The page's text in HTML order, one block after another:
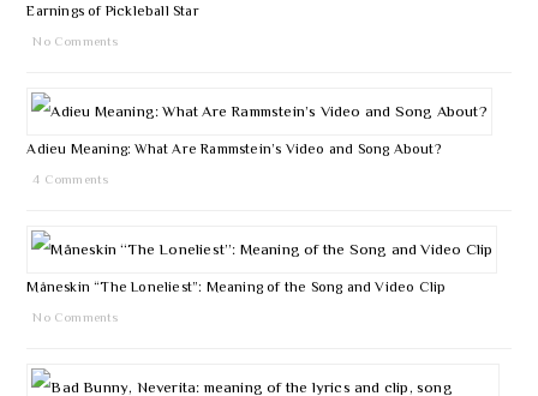
Earnings of Pickleball Star
No Comments
Adieu Meaning: What Are Rammstein’s Video and Song About?
4 Comments
Måneskin “The Loneliest”: Meaning of the Song and Video Clip
No Comments